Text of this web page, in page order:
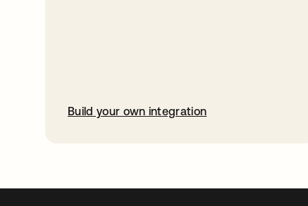
Build your own integration